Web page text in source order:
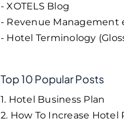
- XOTELS Blog
- Revenue Management
- Hotel Terminology
Top 10 Popular Posts
1. Hotel Business Plan
2. How To Increase Hotel